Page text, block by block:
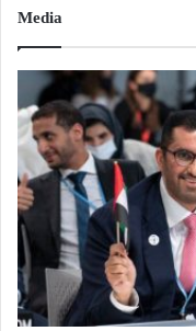
Media